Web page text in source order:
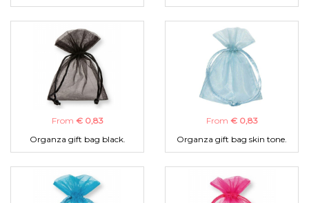
From € 0,83
Organza gift bag black.
From € 0,83
Organza gift bag skin tone.